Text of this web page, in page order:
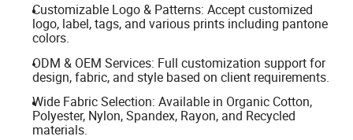
Customizable Logo & Patterns: Accept customized
logo, label, tags, and various prints including pantone
colors.
ODM & OEM Services: Full customization support for
design, fabric, and style based on client requirements.
Wide Fabric Selection: Available in Organic Cotton,
Polyester, Nylon, Spandex, Rayon, and Recycled
materials.